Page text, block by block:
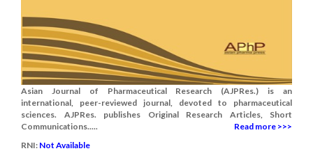
Asian Journal of Pharmaceutical Research (AJPRes.) is an
international, peer-reviewed journal, devoted to pharmaceutical
sciences. AJPRes. publishes Original Research Articles, Short
Communications.....
Read more >>>
RNI: Not Available